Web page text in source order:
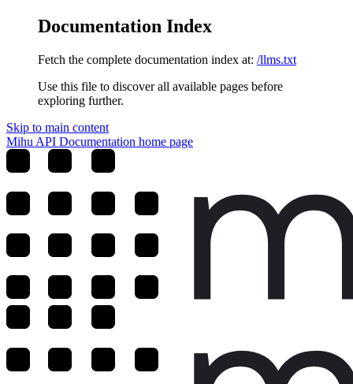
Documentation Index
Fetch the complete documentation index at: /llms.txt
Use this file to discover all available pages before
exploring further.
Skip to main content
Mihu API Documentation home page